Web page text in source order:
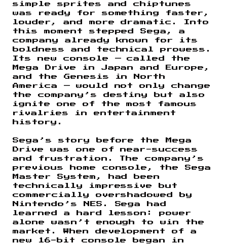
simple sprites and chiptunes
was ready for something faster,
louder, and more dramatic. Into
this moment stepped Sega, a
company already known for its
boldness and technical prowess.
Its new console — called the
Mega Drive in Japan and Europe,
and the Genesis in North
America — would not only change
the company’s destiny but also
ignite one of the most famous
rivalries in entertainment
history.
Sega’s story before the Mega
Drive was one of near-success
and frustration. The company’s
previous home console, the Sega
Master System, had been
technically impressive but
commercially overshadowed by
Nintendo’s NES. Sega had
learned a hard lesson: power
alone wasn’t enough to win the
market. When development of a
new 16-bit console began in